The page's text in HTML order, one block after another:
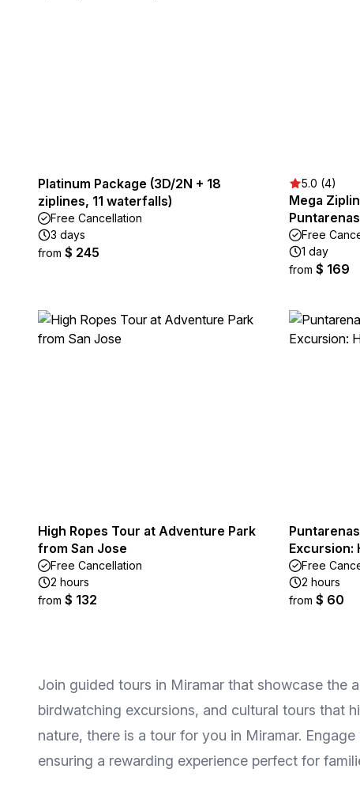
Platinum Package (3D/2N + 18
ziplines, 11 waterfalls)
Free Cancellation
3 days
from $ 245
5.0 (4)
Mega
Puntarenas
Free
1 day
from $ 169
High Ropes Tour at Adventure Park
from San Jose
Free Cancellation
2 hours
from $ 132
Excursion:
Free
2 hours
from $ 60
Join guided tours in Miramar that showcase the
birdwatching excursions, and cultural tours that
nature, there is a tour for you in Miramar.
ensuring a rewarding experience perfect for